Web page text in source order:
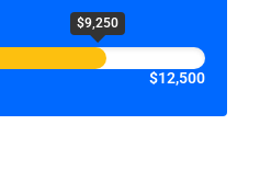
$9,250
$12,500